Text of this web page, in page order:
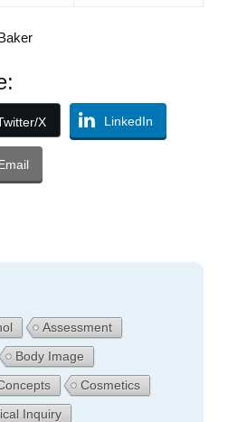
X LinkedIn
Assessment
Body Image
Cosmetics
Inquiry